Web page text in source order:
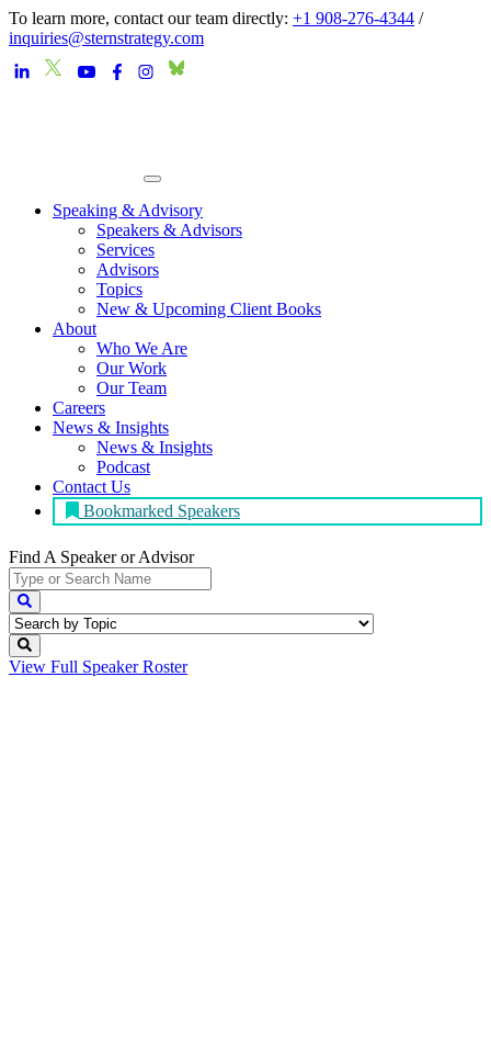
To learn more, contact our team directly: +1 908-276-4344 /
inquiries@sternstrategy.com
Speaking & Advisory
Speakers & Advisors
Services
Advisors
Topics
New & Upcoming Client Books
About
Who We Are
Our Work
Our Team
Careers
News & Insights
News & Insights
Podcast
Contact Us
Bookmarked Speakers
Find A Speakeror Advisor
View Full Speaker Roster